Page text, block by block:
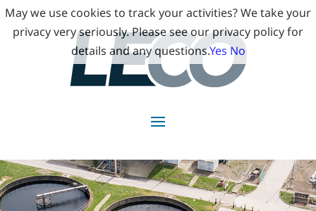
May we use cookies to track your activities? We take your
privacy very seriously. Please see our privacy policy for
details and any questions.Yes No